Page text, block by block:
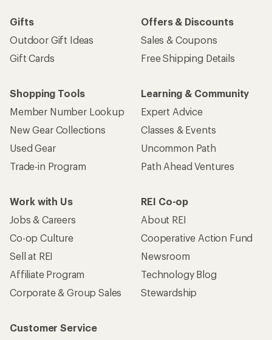
Gifts
Outdoor Gift Ideas
Gift Cards
Offers & Discounts
Sales & Coupons
Free Shipping Details
Shopping Tools
Member Number Lookup
New Gear Collections
Used Gear
Trade-in Program
Learning & Community
Expert Advice
Classes & Events
Uncommon Path
Path Ahead Ventures
Work with Us
Jobs & Careers
Co-op Culture
Sell at REI
Affiliate Program
Corporate & Group Sales
REI Co-op
About REI
Cooperative Action Fund
Newsroom
Technology Blog
Stewardship
Customer Service